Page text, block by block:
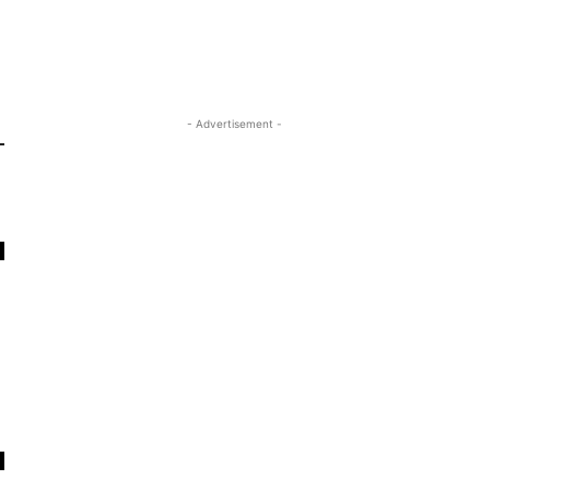
- Advertisement -